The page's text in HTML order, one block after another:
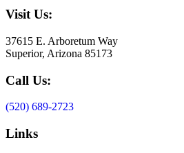
Visit Us:
37615 E. Arboretum Way
Superior, Arizona 85173
Call Us:
(520) 689-2723
Links